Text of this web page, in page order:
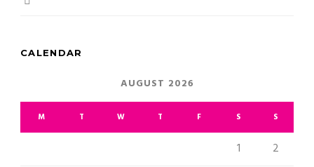
CALENDAR
AUGUST 2026
M T W T F S S
1
2